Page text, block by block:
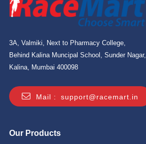
3A, Valmiki, Next to Pharmacy College,
Behind Kalina Muncipal School, Sunder Nagar,
Kalina, Mumbai 400098
Mail : support@racemart.in
Our Products